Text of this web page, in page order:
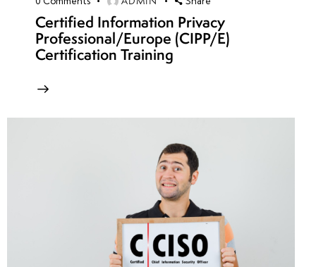
Certified Information Privacy
Professional/Europe (CIPP/E)
Certification Training